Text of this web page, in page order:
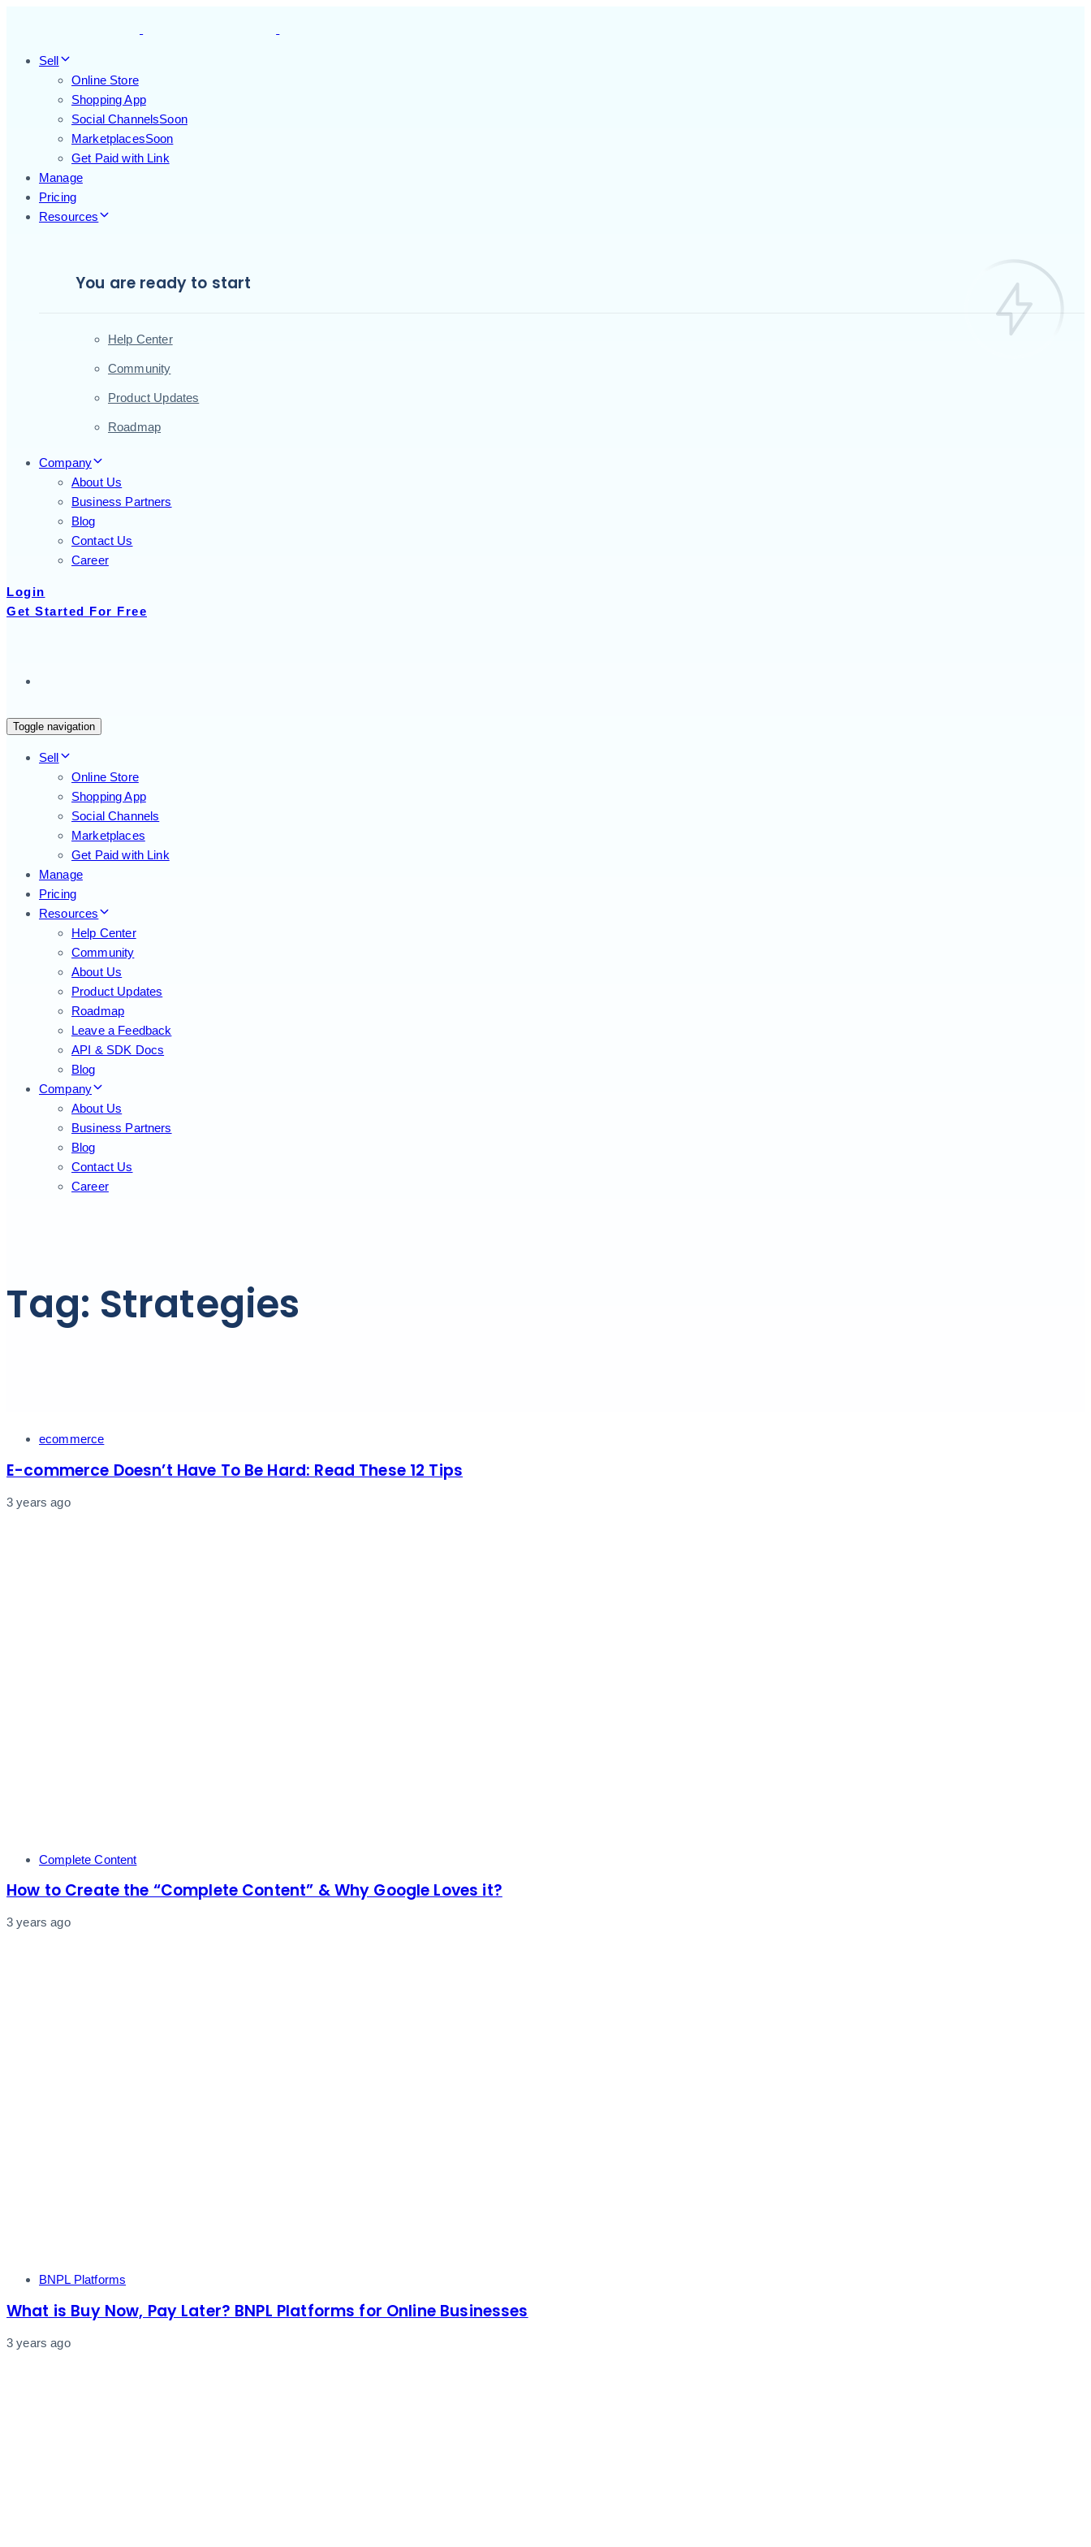
primarySell
Online Store
Shopping App
Social ChannelsSoon
MarketplacesSoon
Get Paid with Link
Manage
Pricing
Resources
You are ready to start
Help Center
Community
Product Updates
Roadmap
Company
About Us
Business Partners
Blog
Contact Us
Career
Login
Get Started For Free
Toggle navigation
Sell
Online Store
Shopping App
Social Channels
Marketplaces
Get Paid with Link
Manage
Pricing
Resources
Help Center
Community
About Us
Product Updates
Roadmap
Leave a Feedback
API & SDK Docs
Blog
Company
About Us
Business Partners
Blog
Contact Us
Career
Tag: Strategies
Tags ecommerce
E-commerce Doesn’t Have To Be Hard: Read These 12 Tips
3 years ago
Tags Complete Content
How to Create the “Complete Content” & Why Google Loves it?
3 years ago
Tags BNPL Platforms
What is Buy Now, Pay Later? BNPL Platforms for Online Businesses
3 years ago